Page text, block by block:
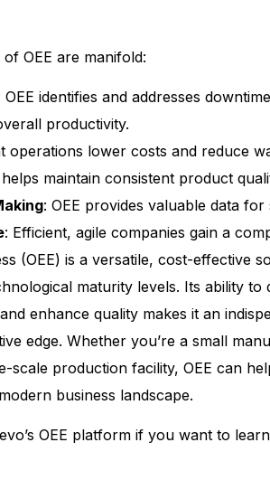
OEE are manifold:
OEE identifies and addresses
productivity.
operations lower costs and reduce
helps maintain consistent product
: OEE provides valuable data for
: Efficient, agile companies gain a
(OEE) is a versatile, cost-effective
maturity levels. Its ability to
enhance quality makes it an
edge. Whether you’re a small
scale production facility, OEE can
business landscape.
OEE platform if you want to